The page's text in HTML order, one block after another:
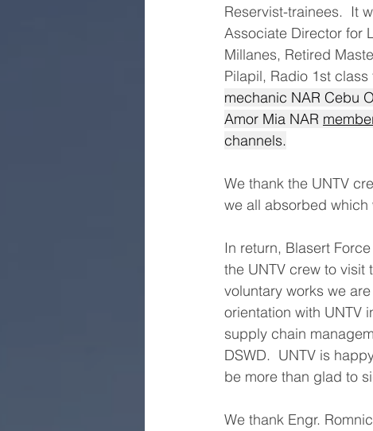
Reservist-trainees.  It
Associate Director for
Millanes, Retired
Pilapil, Radio 1st
mechanic NAR Cebu
Amor Mia NAR
channels.
We thank the UNTV
we all absorbed
In return, Blasert
the UNTV crew to visit
voluntary works we
orientation with UNTV
supply chain
DSWD.  UNTV is
be more than glad to
We thank Engr.